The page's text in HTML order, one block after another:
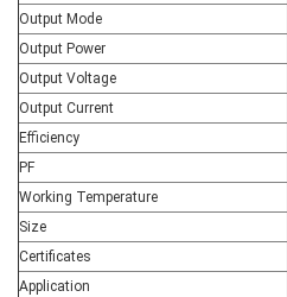
Output Mode
Output Power
Output Voltage
Output Current
Efficiency
PF
Working Temperature
Size
Certificates
Application